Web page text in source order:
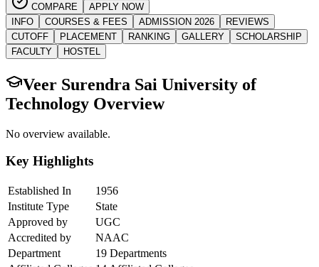
COMPARE
APPLY NOW
INFO
COURSES & FEES ADMISSION 2026
REVIEWS
CUTOFF
PLACEMENT RANKING GALLERY
SCHOLARSHIP
FACULTY
HOSTEL
Veer Surendra Sai University of
Technology Overview
No overview available.
Key Highlights
Established In
1956
Institute Type
State
Approved by
UGC
Accredited by
NAAC
Department
19 Departments